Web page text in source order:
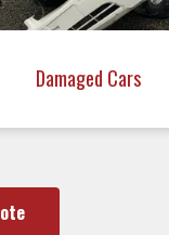
Damaged Cars